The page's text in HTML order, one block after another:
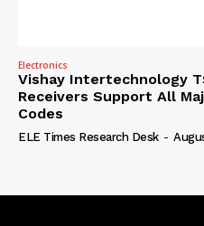
Electronics
Vishay Intertechnology
Receivers Support All
Codes
ELE Times Research Desk -